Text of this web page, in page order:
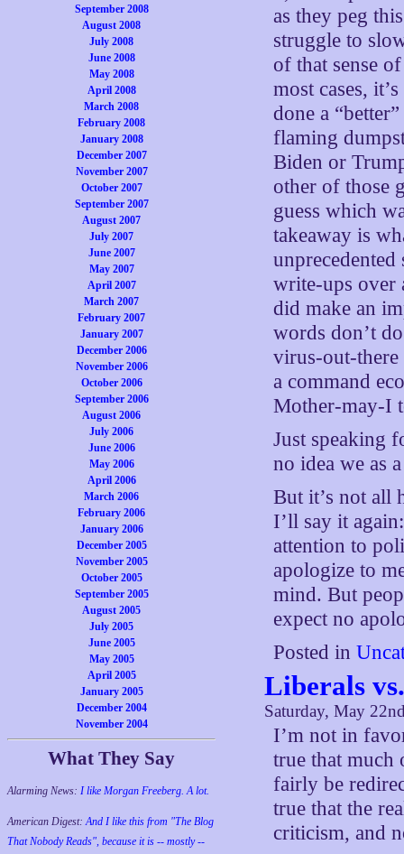
September 2008
August 2008
July 2008
June 2008
May 2008
April 2008
March 2008
February 2008
January 2008
December 2007
November 2007
October 2007
September 2007
August 2007
July 2007
June 2007
May 2007
April 2007
March 2007
February 2007
January 2007
December 2006
November 2006
October 2006
September 2006
August 2006
July 2006
June 2006
May 2006
April 2006
March 2006
February 2006
January 2006
December 2005
November 2005
October 2005
September 2005
August 2005
July 2005
June 2005
May 2005
April 2005
January 2005
December 2004
November 2004
What They Say
Alarming News: I like Morgan Freeberg. A lot.
American Digest:And I like this from "The Blog
That Nobody Reads", because it is -- mostly --
as they peg
struggle to
of that sense
most cases,
done a
flaming
Biden or
other of those
guess which
takeaway is
write-ups over
did make an
words don’t
virus-out-there
a command
Mother-may-I
Just speaking
no idea we as
But it’s not all
I’ll say it
attention to
apologize to
mind. But
expect no
Posted in
Liberals
Saturday, May
I’m not in
true that much
fairly be
true that the
criticism, and